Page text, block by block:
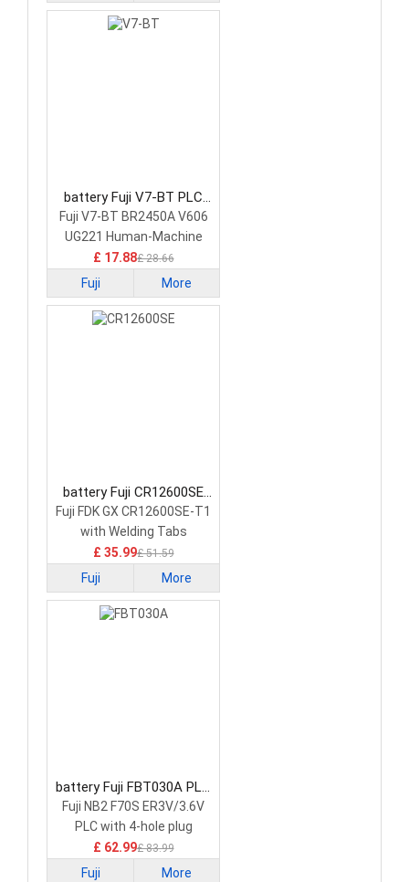
battery Fuji V7-BT PLC
Battery
Fuji V7-BT BR2450A V606
UG221 Human-Machine
Interface Touchscreen
£ 17.88£ 28.66
Fuji More
battery Fuji CR12600SE
PLC Battery
Fuji FDK GX CR12600SE-T1
with Welding Tabs
£ 35.99£ 51.59
Fuji More
battery Fuji FBT030A PLC
Battery
Fuji NB2 F70S ER3V/3.6V
PLC with 4-hole plug
£ 62.99£ 83.99
Fuji More